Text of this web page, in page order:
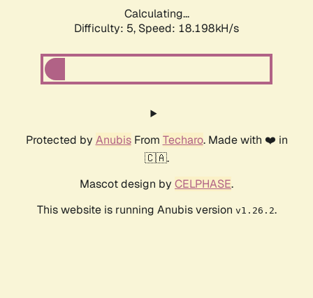
Calculating...
Difficulty: 5, Speed: 18.198kH/s
Protected by AnubisFrom Techaro. Made with ❤️ in
🇨🇦.
Mascot design by CELPHASE.
This website is running Anubis version v1.26.2.